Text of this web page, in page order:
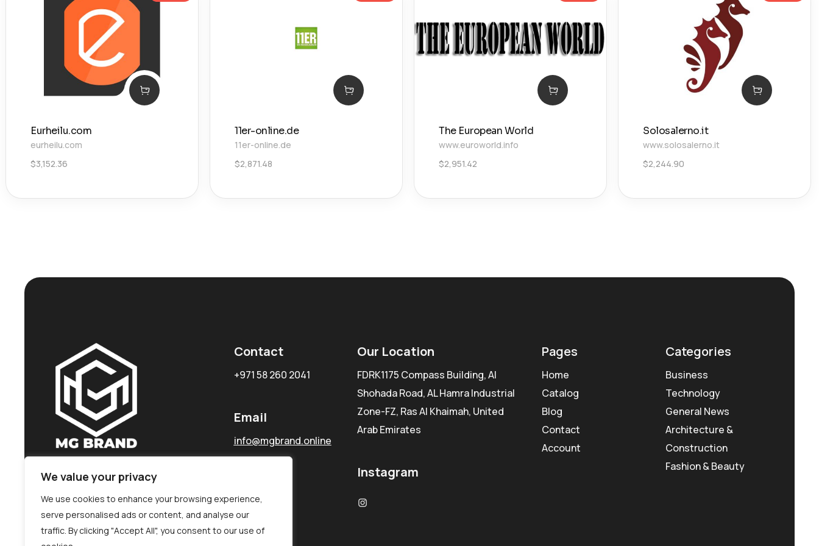
We value your privacy
We use cookies to enhance your browsing experience,
serve personalised ads or content, and analyse our
traffic. By clicking "Accept All", you consent to our use of
Eurheilu.com
eurheilu.com
$3,152.36
11er-online.de
11er-online.de
$2,871.48
The European World
www.euroworld.info
$2,951.42
Solosalerno.it
www.solosalerno.it
$2,244.90
Contact
+971 58 260 2041
Email
info@mgbrand.online
Our Location
FDRK1175 Compass Building, Al
Shohada Road, AL Hamra Industrial
Zone-FZ, Ras Al Khaimah, United
Arab Emirates
Instagram
Pages
Home
Catalog
Blog
Contact
Account
Categories
Business
Technology
General News
Architecture &
Construction
Fashion & Beauty